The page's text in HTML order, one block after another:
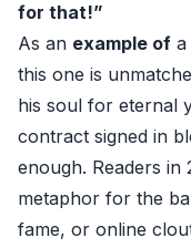
for that!”
As an example of a
this one is
his soul for eternal
contract signed in
enough. Readers in
metaphor for the
fame, or online